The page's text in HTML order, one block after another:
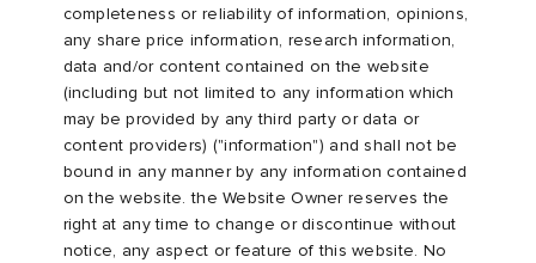
completeness or reliability of information, opinions,
any share price information, research information,
data and/or content contained on the website
(including but not limited to any information which
may be provided by any third party or data or
content providers) ("information") and shall not be
bound in any manner by any information contained
on the website. the Website Owner reserves the
right at any time to change or discontinue without
notice, any aspect or feature of this website. No